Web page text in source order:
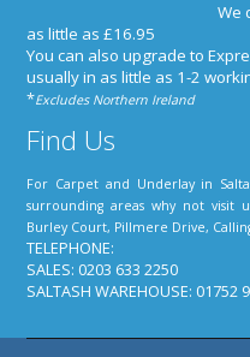
We
as little as £16.95
You can also upgrade to
usually in as little as 1-2
*Excludes Northern Ireland
Find Us
For Carpet and Underlay in
surrounding areas why not visit
Burley Court, Pillmere Drive,
TELEPHONE:
SALES: 0203 633 2250
SALTASH WAREHOUSE: 01752